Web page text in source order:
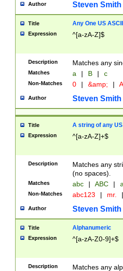
Author Steven Smith
Title Any One US
Expression ^[a-zA-Z]$
Description Matches any
Matches a | B | c
Non-Matches 0 | &amp; |
Author Steven Smith
Title A string of any
Expression ^[a-zA-Z]+$
Description
Matches any
(no spaces).
Matches abc | ABC |
Non-Matches abc123 | mr. |
Author Steven Smith
Title Alphanumeric
Expression ^[a-zA-Z0-9]+$
Description Matches any